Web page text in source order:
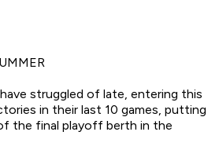
struggled of late, entering this
in their last 10 games, putting
the final playoff berth in the